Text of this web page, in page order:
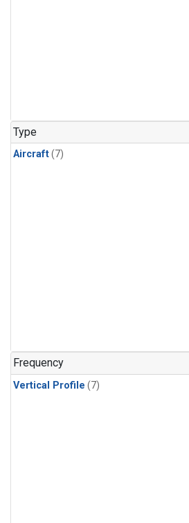
Type
Aircraft(7)
Frequency
Vertical Profile (7)